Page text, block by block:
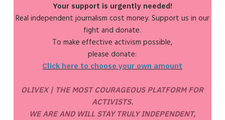
Your support is urgently needed!
Real independent journalism cost money. Support us in our
fight and donate.
To make effective activism possible,
please donate:
Click here to choose your own amount
OLIVEX | THE MOST COURAGEOUS PLATFORM FOR
ACTIVISTS.
WE ARE AND WILL STAY TRULY INDEPENDENT,